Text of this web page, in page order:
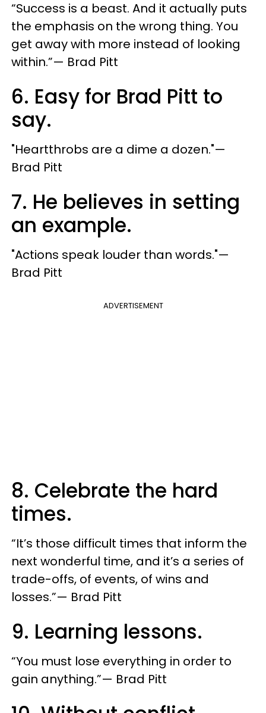
“Success is a beast. And it actually puts
the emphasis on the wrong thing. You
get away with more instead of looking
within.”— Brad Pitt
6. Easy for Brad Pitt to
say.
"Heartthrobs are a dime a dozen."—
Brad Pitt
7. He believes in setting
an example.
"Actions speak louder than words."—
Brad Pitt
ADVERTISEMENT
8. Celebrate the hard
times.
“It’s those difficult times that inform the
next wonderful time, and it’s a series of
trade-offs, of events, of wins and
losses.”— Brad Pitt
9. Learning lessons.
“You must lose everything in order to
gain anything.”— Brad Pitt